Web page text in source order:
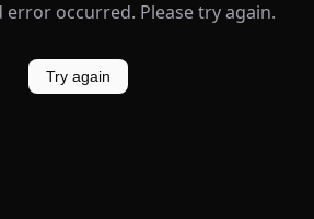
error occurred. Please try again.
Try again